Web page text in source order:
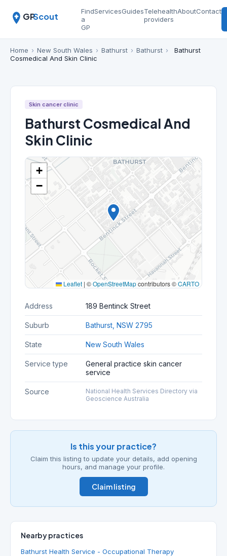
GPScout
Find
a
GP
ServicesGuidesTelehealth
providers
AboutContact
Home › New South Wales › Bathurst › Bathurst ›
Bathurst
Cosmedical And Skin Clinic
Skin cancer clinic
Bathurst Cosmedical And
Skin Clinic
+
−
Leaflet | ©OpenStreetMapcontributors ©CARTO
Address 189 Bentinck Street
Suburb Bathurst, NSW 2795
State New South Wales
Service type
General practice skin cancer
service
Source
National Health Services Directory via
Geoscience Australia
Is this your practice?
Claim this listing to update your details, add opening
hours, and manage your profile.
Claim listing
Nearby practices
Bathurst Health Service - Occupational Therapy